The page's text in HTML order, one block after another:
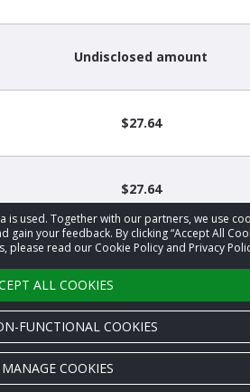
used. Together with our partners, we use
your feedback. By clicking “Accept All
read our Cookie Policy and Privacy
ALL COOKIES
FUNCTIONAL COOKIES
MANAGE COOKIES
Undisclosed amount
$27.64
$27.64
›